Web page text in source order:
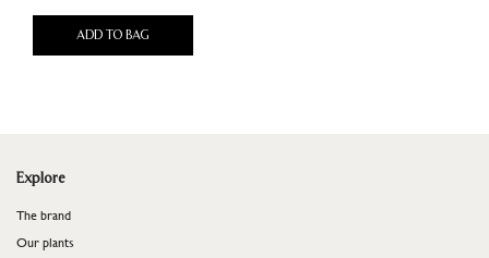
ADD TO BAG
Explore
The brand
Our plants